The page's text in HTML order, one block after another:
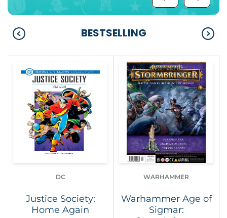
BESTSELLING
DC
Justice Society:
Home Again
WARHAMMER
Warhammer Age of
Sigmar: